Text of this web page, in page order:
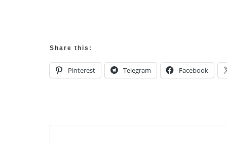
Share this:
Pinterest Telegram Facebook